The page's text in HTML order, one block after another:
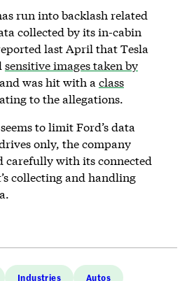
run into backlash related
collected by its in-cabin
last April that Tesla
sensitive images taken by
was hit with a class
to the allegations.
to limit Ford’s data
only, the company
carefully with its connected
collecting and handling
Industries Autos